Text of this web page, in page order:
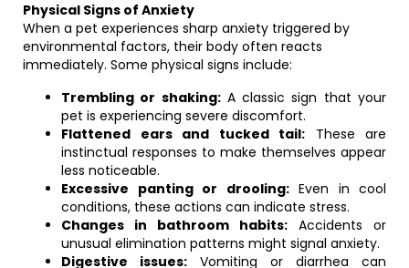
Physical Signs of Anxiety
When a pet experiences sharp anxiety triggered by
environmental factors, their body often reacts
immediately. Some physical signs include:
Trembling or shaking:A classic sign that your
pet is experiencing severe discomfort.
Flattened ears and tucked tail: These are
instinctual responses to make themselves appear
less noticeable.
Excessive panting or drooling:Even in cool
conditions, these actions can indicate stress.
Changes in bathroom habits: Accidents or
unusual elimination patterns might signal anxiety.
Digestive issues: Vomiting or diarrhea can